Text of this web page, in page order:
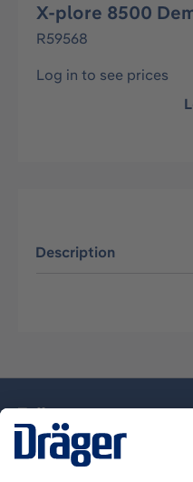
X-plore 8500
R59568
Log in to see prices
Description
Dräger Customer